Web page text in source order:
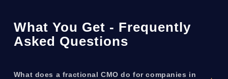
What You Get - Frequently
Asked Questions
What does a fractional CMO do for companies in